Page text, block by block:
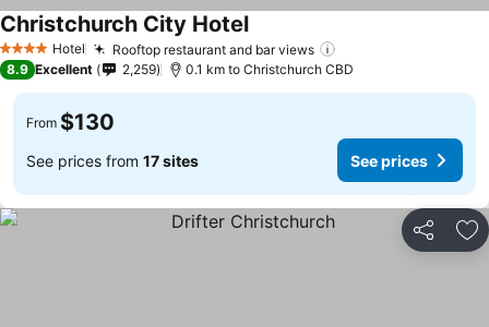
4 Stars Hotel Rooftop restaurant and bar views
Christchurch City Hotel
8.9 Excellent 2,259 0.1 km to Christchurch CBD
From $130
See prices from 17 sites See prices
Share